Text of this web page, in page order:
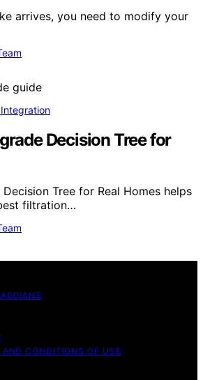
arrives, you need to modify your
Integration
Decision Tree for
Tree for Real Homes helps
filtration…
CONDITIONS OF USE